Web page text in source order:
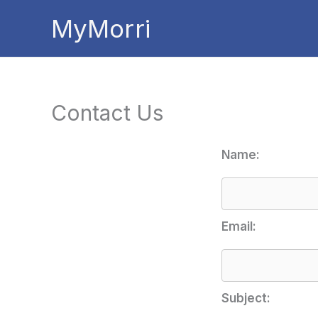
content
MyMorri
Contact Us
Name:
Email:
Subject: